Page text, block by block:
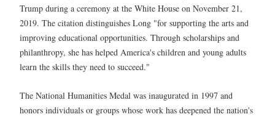
Trump during a ceremony at the White House on November 21,
2019. The citation distinguishes Long "for supporting the arts and
improving educational opportunities. Through scholarships and
philanthropy, she has helped America's children and young adults
learn the skills they need to succeed."
The National Humanities Medal was inaugurated in 1997 and
honors individuals or groups whose work has deepened the nation's